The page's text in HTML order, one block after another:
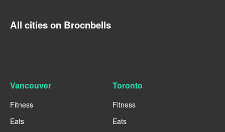
All cities on Brocnbells
Vancouver
Fitness
Eats
Toronto
Fitness
Eats